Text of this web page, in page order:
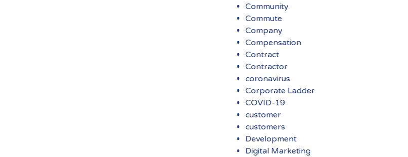
Community
Commute
Company
Compensation
Contract
Contractor
coronavirus
Corporate Ladder
COVID-19
customer
customers
Development
Digital Marketing